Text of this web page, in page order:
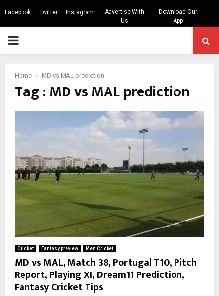
Facebook Twitter Instagram
Advertise With
Us
Download Our
App
PRIMARY
Home MD vs MAL prediction
Tag : MD vs MAL prediction
Cricket Fantasy preview Men Cricket
MD vs MAL, Match 38, Portugal T10, Pitch
Report, Playing XI, Dream11 Prediction,
Fantasy Cricket Tips